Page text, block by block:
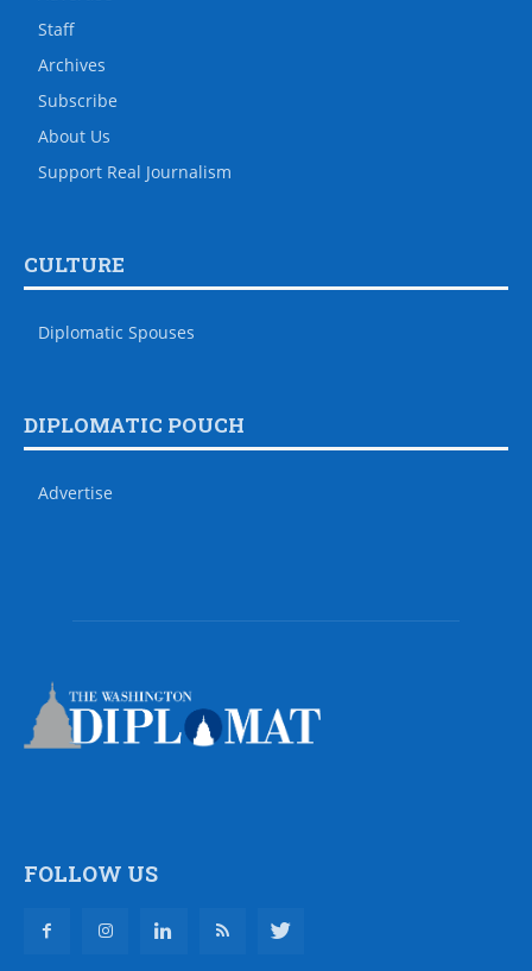
Staff
Archives
Subscribe
About Us
Support Real Journalism
CULTURE
Diplomatic Spouses
DIPLOMATIC POUCH
Advertise
FOLLOW US